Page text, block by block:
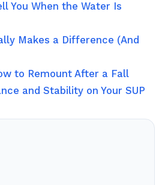
You When the Water Is
Makes a Difference (And
to Remount After a Fall
and Stability on Your SUP